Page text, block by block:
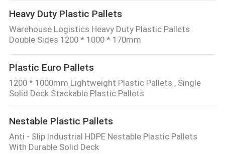
Heavy Duty Plastic Pallets
Warehouse Logistics Heavy Duty Plastic Pallets
Double Sides 1200 * 1000 * 170mm
Plastic Euro Pallets
1200 * 1000mm Lightweight Plastic Pallets , Single
Solid Deck Stackable Plastic Pallets
Nestable Plastic Pallets
Anti - Slip Industrial HDPE Nestable Plastic Pallets
With Durable Solid Deck